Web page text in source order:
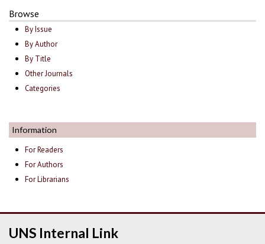
Browse
By Issue
By Author
By Title
Other Journals
Categories
Information
For Readers
For Authors
For Librarians
UNS Internal Link